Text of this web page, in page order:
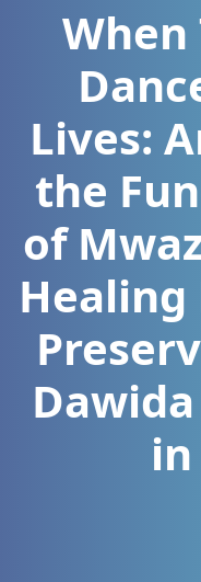
When
Lives:
the
of
Healing